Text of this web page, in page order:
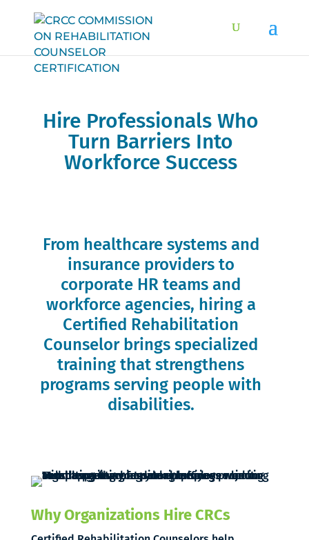
Hire Professionals Who
Turn Barriers Into
Workforce Success
From healthcare systems and
insurance providers to
corporate HR teams and
workforce agencies, hiring a
Certified Rehabilitation
Counselor brings specialized
training that strengthens
programs serving people with
disabilities.
Why Organizations Hire CRCs